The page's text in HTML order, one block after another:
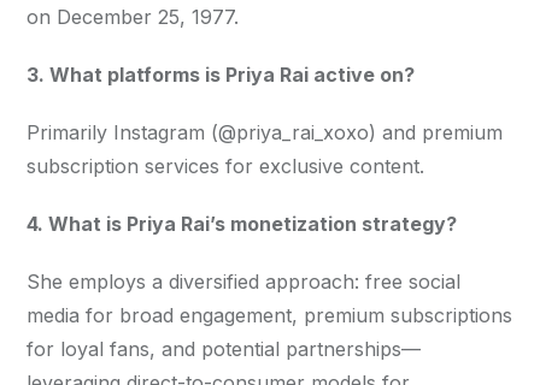
on December 25, 1977.
3. What platforms is Priya Rai active on?
Primarily Instagram (@priya_rai_xoxo) and premium
subscription services for exclusive content.
4. What is Priya Rai’s monetization strategy?
She employs a diversified approach: free social
media for broad engagement, premium subscriptions
for loyal fans, and potential partnerships—